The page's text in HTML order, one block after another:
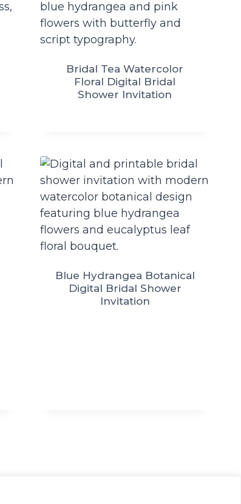
Bridal Tea Watercolor
Floral Digital Bridal
Shower Invitation
Blue Hydrangea Botanical
Digital Bridal Shower
Invitation